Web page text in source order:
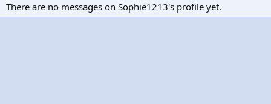
There are no messages on Sophie1213's profile yet.